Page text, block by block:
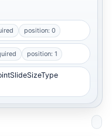
position: 0
position: 1